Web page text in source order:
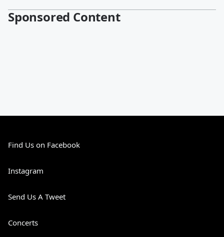
Sponsored Content
Find Us on Facebook
Instagram
Send Us A Tweet
Concerts